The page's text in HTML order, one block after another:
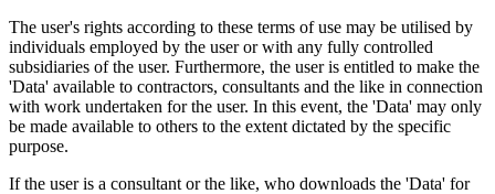
The user's rights according to these terms of use may be utilised by
individuals employed by the user or with any fully controlled
subsidiaries of the user. Furthermore, the user is entitled to make the
'Data' available to contractors, consultants and the like in connection
with work undertaken for the user. In this event, the 'Data' may only
be made available to others to the extent dictated by the specific
purpose.
If the user is a consultant or the like, who downloads the 'Data' for